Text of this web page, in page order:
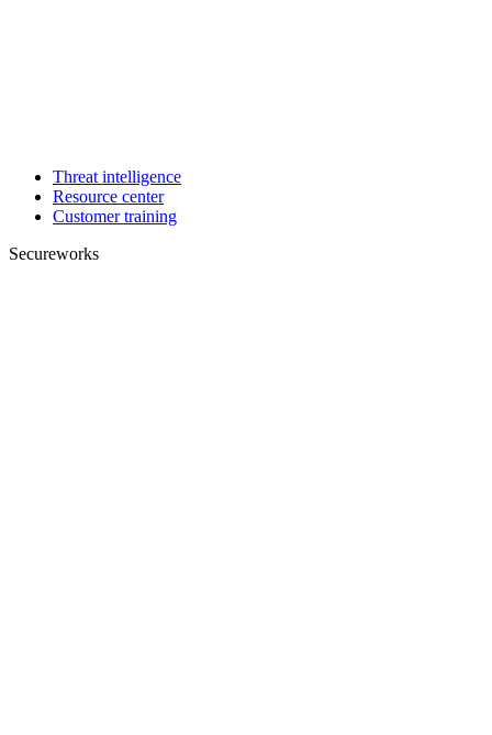
Threat intelligence
Resource center
Customer training
Secureworks